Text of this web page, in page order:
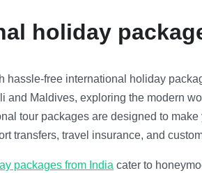
holiday
hassle-free international holiday
and Maldives, exploring the modern
tour packages are designed to
transfers, travel insurance, and
packages from India cater to